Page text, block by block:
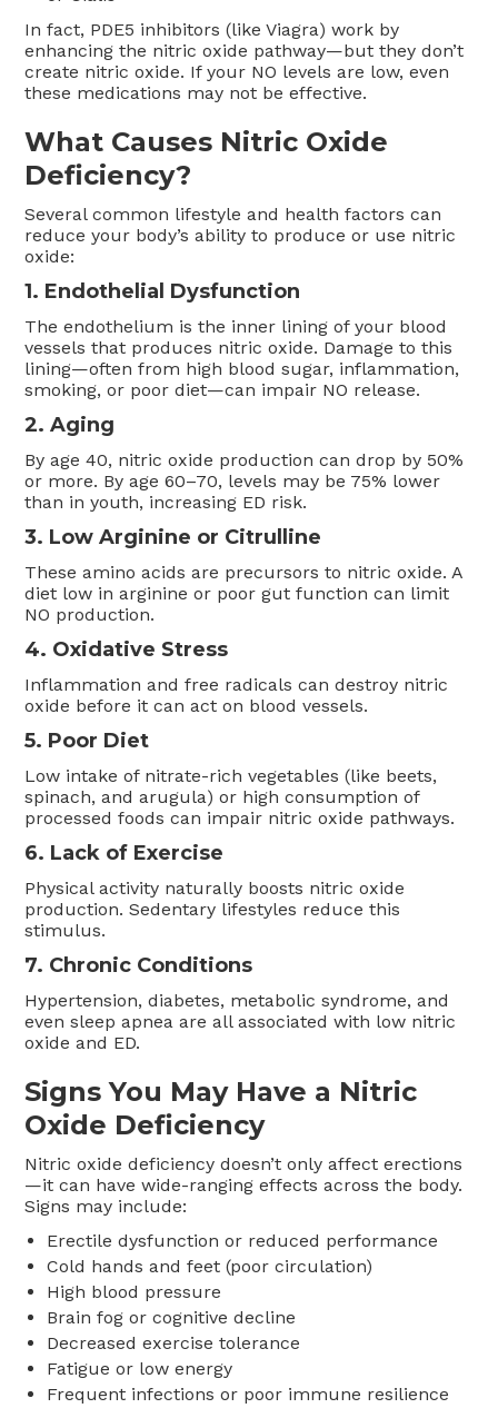
In fact, PDE5 inhibitors (like Viagra) work by
enhancing the nitric oxide pathway—but they don’t
create nitric oxide. If your NO levels are low, even
these medications may not be effective.
What Causes Nitric Oxide
Deficiency?
Several common lifestyle and health factors can
reduce your body’s ability to produce or use nitric
oxide:
1. Endothelial Dysfunction
The endothelium is the inner lining of your blood
vessels that produces nitric oxide. Damage to this
lining—often from high blood sugar, inflammation,
smoking, or poor diet—can impair NO release.
2. Aging
By age 40, nitric oxide production can drop by 50%
or more. By age 60–70, levels may be 75% lower
than in youth, increasing ED risk.
3. Low Arginine or Citrulline
These amino acids are precursors to nitric oxide. A
diet low in arginine or poor gut function can limit
NO production.
4. Oxidative Stress
Inflammation and free radicals can destroy nitric
oxide before it can act on blood vessels.
5. Poor Diet
Low intake of nitrate-rich vegetables (like beets,
spinach, and arugula) or high consumption of
processed foods can impair nitric oxide pathways.
6. Lack of Exercise
Physical activity naturally boosts nitric oxide
production. Sedentary lifestyles reduce this
stimulus.
7. Chronic Conditions
Hypertension, diabetes, metabolic syndrome, and
even sleep apnea are all associated with low nitric
oxide and ED.
Signs You May Have a Nitric
Oxide Deficiency
Nitric oxide deficiency doesn’t only affect erections
—it can have wide-ranging effects across the body.
Signs may include:
Erectile dysfunction or reduced performance
Cold hands and feet (poor circulation)
High blood pressure
Brain fog or cognitive decline
Decreased exercise tolerance
Fatigue or low energy
Frequent infections or poor immune resilience